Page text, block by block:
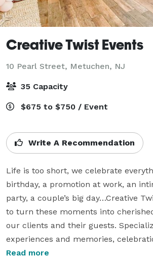
Creative Twist Events
10 Pearl Street, Metuchen, NJ
35 Capacity
$675 to $750 / Event
Write A Recommendation
Life is too short, we celebrate
birthday, a promotion at work, an
party, a couple’s big day…Creative
to turn these moments into
our clients and their guests.
experiences and memories,
designed in our own private indoor
Read more